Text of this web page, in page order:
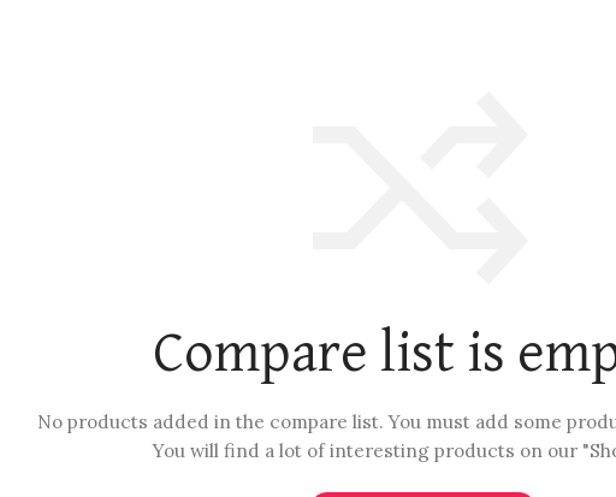
Compare list is
No products added in the compare list. You must add some
You will find a lot of interesting products on our